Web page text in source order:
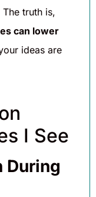
truth is,
can lower
ideas are
I See
During